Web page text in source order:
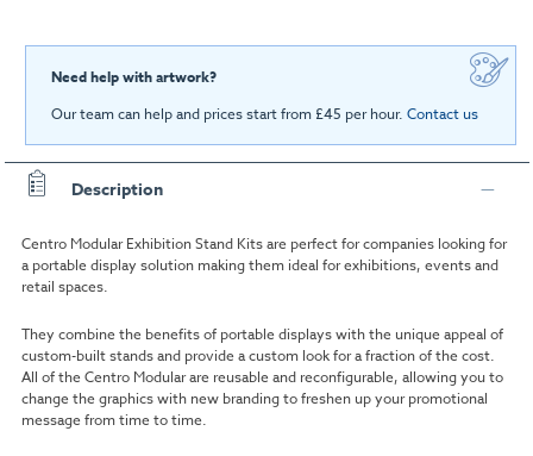
Need help with artwork?
Our team can help and prices start from £45 per hour. Contact us
Description
Centro Modular Exhibition Stand Kits are perfect for companies looking for
a portable display solution making them ideal for exhibitions, events and
retail spaces.
They combine the benefits of portable displays with the unique appeal of
custom-built stands and provide a custom look for a fraction of the cost.
All of the Centro Modular are reusable and reconfigurable, allowing you to
change the graphics with new branding to freshen up your promotional
message from time to time.